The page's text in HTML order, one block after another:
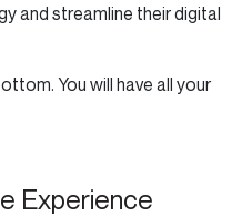
and streamline their digital
You will have all your
Experience